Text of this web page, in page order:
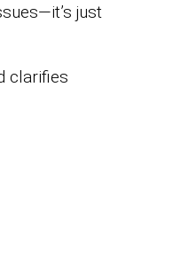
just
clarifies